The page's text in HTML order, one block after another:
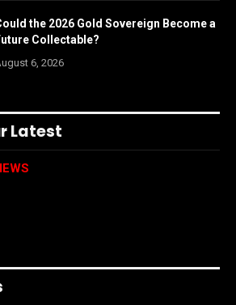
the 2026 Gold Sovereign Become a
Collectable?
6, 2026
Latest